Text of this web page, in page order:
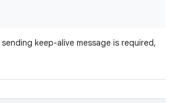
keep-alive message is required,